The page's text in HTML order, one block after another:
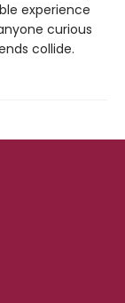
experience
curious
collide.